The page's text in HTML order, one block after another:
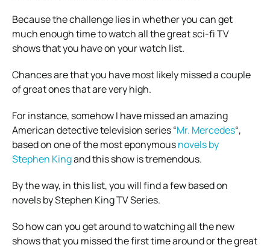
Because the challenge lies in whether you can get
much enough time to watch all the great sci-fi TV
shows that you have on your watch list.
Chances are that you have most likely missed a couple
of great ones that are very high.
For instance, somehow I have missed an amazing
American detective television series “Mr. Mercedes“,
based on one of the most eponymousnovels by
Stephen Kingand this show is tremendous.
By the way, in this list, you will find a few based on
novels by Stephen King TV Series.
So how can you get around to watching all the new
shows that you missed the first time around or the great